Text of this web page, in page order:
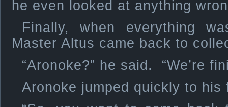
he even looked at anything
Finally, when everything
Master Altus came back to
“Aronoke?” he said. “We’re
Aronoke jumped quickly to his